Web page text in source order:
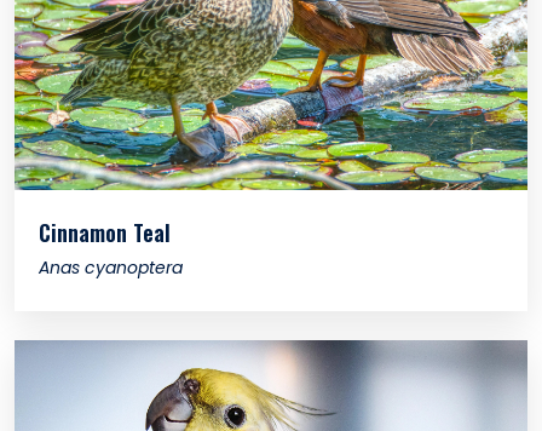
Cinnamon Teal
Anas cyanoptera